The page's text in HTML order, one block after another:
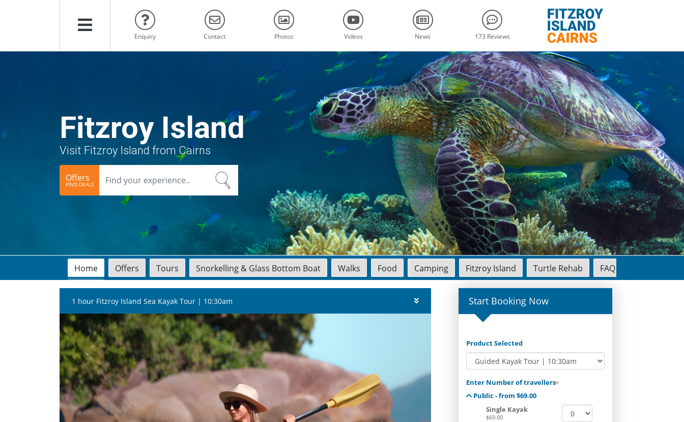
Menu
Enquiry Contact Photos Videos News 173 Reviews
Fitzroy Island
Visit Fitzroy Island from Cairns
Offers
FIND DEALS
Home Offers Tours Snorkelling & Glass Bottom Boat Walks Food Camping Fitzroy Island Turtle Rehab FAQ
1 hour Fitzroy Island Sea Kayak Tour | 10:30am Start Booking Now
Product Selected
Enter Number of travellers*
Public - from $69.00
Single Kayak
$69.00